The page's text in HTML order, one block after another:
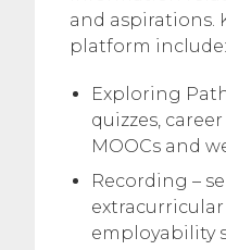
and aspirations.
platform include:
Exploring
quizzes,
MOOCs and
Recording –
employability